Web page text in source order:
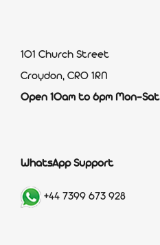
101 Church Street
Croydon, CR0 1RN
Open 10am to 6pm Mon-Sat
WhatsApp Support
+44 7399 673 928